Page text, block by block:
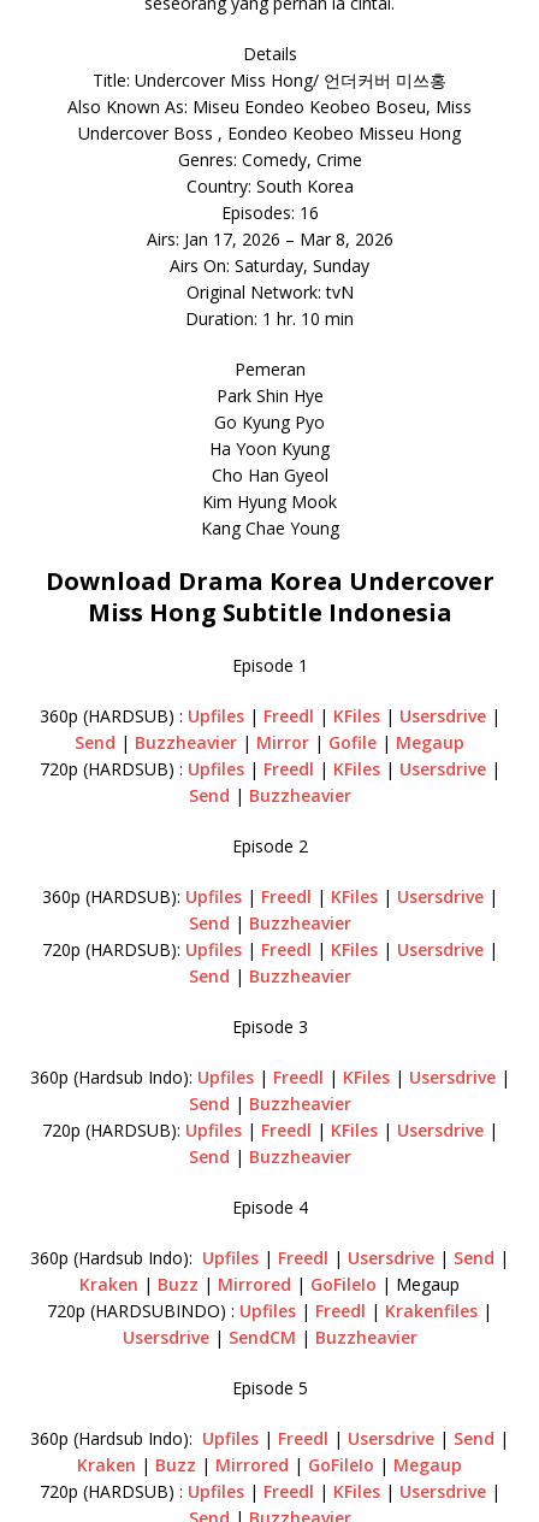
Details
Title: Undercover Miss Hong/ 언더커버 미쓰홍
Also Known As: Miseu Eondeo Keobeo Boseu, Miss
Undercover Boss , Eondeo Keobeo Misseu Hong
Genres: Comedy, Crime
Country: South Korea
Episodes: 16
Airs: Jan 17, 2026 – Mar 8, 2026
Airs On: Saturday, Sunday
Original Network: tvN
Duration: 1 hr. 10 min
Pemeran
Park Shin Hye
Go Kyung Pyo
Ha Yoon Kyung
Cho Han Gyeol
Kim Hyung Mook
Kang Chae Young
Download Drama Korea Undercover
Miss Hong Subtitle Indonesia
Episode 1
360p (HARDSUB) : Upfiles| Freedl | KFiles| Usersdrive|
Send | Buzzheavier | Mirror | Gofile | Megaup
720p (HARDSUB) : Upfiles| Freedl | KFiles| Usersdrive|
Send | Buzzheavier
Episode 2
360p (HARDSUB): Upfiles| Freedl | KFiles| Usersdrive|
Send | Buzzheavier
720p (HARDSUB): Upfiles| Freedl | KFiles| Usersdrive|
Send | Buzzheavier
Episode 3
360p (Hardsub Indo): Upfiles| Freedl | KFiles| Usersdrive|
Send | Buzzheavier
720p (HARDSUB): Upfiles| Freedl | KFiles| Usersdrive|
Send | Buzzheavier
Episode 4
360p (Hardsub Indo): Upfiles | Freedl | Usersdrive | Send |
Kraken | Buzz | Mirrored | GoFileIo | Megaup
720p (HARDSUBINDO) : Upfiles | Freedl | Krakenfiles |
Usersdrive| SendCM | Buzzheavier
Episode 5
360p (Hardsub Indo): Upfiles | Freedl | Usersdrive | Send |
Kraken | Buzz | Mirrored | GoFileIo | Megaup
720p (HARDSUB) : Upfiles| Freedl | KFiles| Usersdrive|